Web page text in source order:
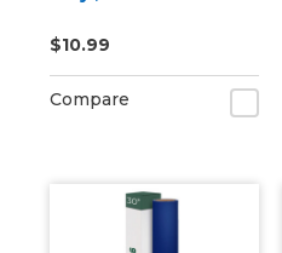
$10.99
Compare